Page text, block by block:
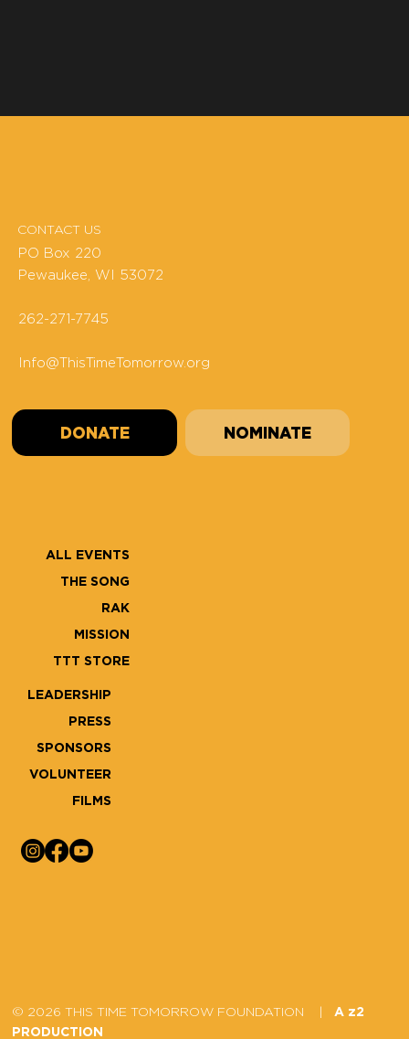
CONTACT US
PO Box 220
Pewaukee, WI 53072
262-271-7745
Info@ThisTimeTomorrow.org
DONATE NOMINATE
ALL EVENTS
THE SONG
RAK
MISSION
TTT STORE
LEADERSHIP
PRESS
SPONSORS
VOLUNTEER
FILMS
© 2026 THIS TIME TOMORROW FOUNDATION | A z2
PRODUCTION